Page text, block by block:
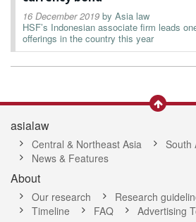
16 December 2019 by Asia law
HSF’s Indonesian associate firm leads
offerings in the country this year
asialaw
Central & Northeast Asia South
News & Features
About
Our research Research
Timeline
FAQ Advertising